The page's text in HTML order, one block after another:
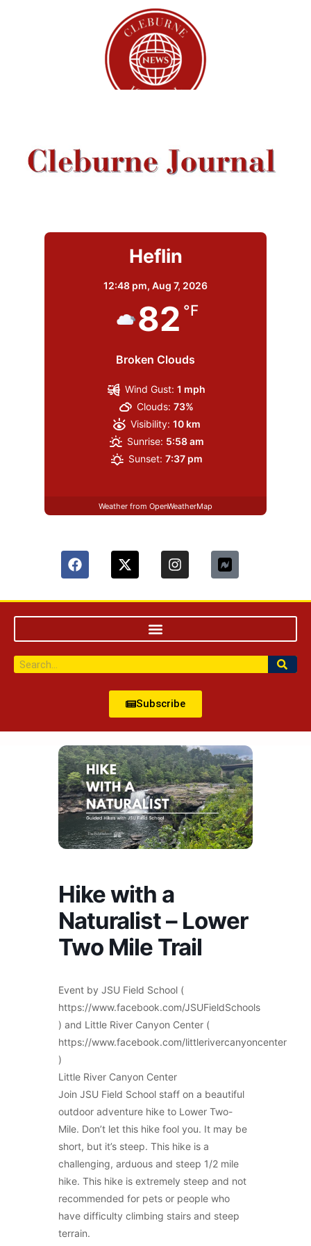
Heflin
12:48 pm, Aug 7, 2026
82 °F
Broken Clouds
Wind Gust: 1 mph
Clouds: 73%
Visibility: 10 km
Sunrise: 5:58 am
Sunset: 7:37 pm
Weather from OpenWeatherMap
Subscribe
Hike with a
Naturalist – Lower
Two Mile Trail
Event by JSU Field School (
https://www.facebook.com/JSUFieldSchools
) and Little River Canyon Center (
https://www.facebook.com/littlerivercanyoncenter
)
Little River Canyon Center
Join JSU Field School staff on a beautiful
outdoor adventure hike to Lower Two-
Mile. Don’t let this hike fool you. It may be
short, but it’s steep. This hike is a
challenging, arduous and steep 1/2 mile
hike. This hike is extremely steep and not
recommended for pets or people who
have difficulty climbing stairs and steep
terrain.